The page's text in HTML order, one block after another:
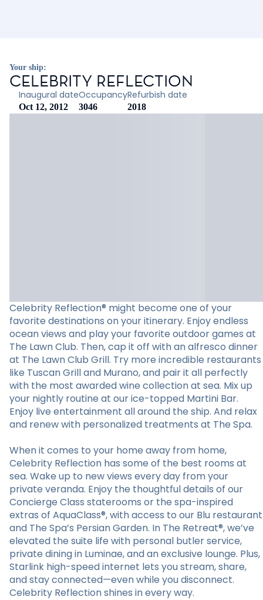
Your ship:
CELEBRITY REFLECTION
Inaugural date
Oct 12, 2012
Occupancy
3046
Refurbish date
2018
Celebrity Reflection® might become one of your
favorite destinations on your itinerary. Enjoy endless
ocean views and play your favorite outdoor games at
The Lawn Club. Then, cap it off with an alfresco dinner
at The Lawn Club Grill. Try more incredible restaurants
like Tuscan Grill and Murano, and pair it all perfectly
with the most awarded wine collection at sea. Mix up
your nightly routine at our ice-topped Martini Bar.
Enjoy live entertainment all around the ship. And relax
and renew with personalized treatments at The Spa.
When it comes to your home away from home,
Celebrity Reflection has some of the best rooms at
sea. Wake up to new views every day from your
private veranda. Enjoy the thoughtful details of our
Concierge Class staterooms or the spa-inspired
extras of AquaClass®, with access to our Blu restaurant
and The Spa’s Persian Garden. In The Retreat®, we’ve
elevated the suite life with personal butler service,
private dining in Luminae, and an exclusive lounge. Plus,
Starlink high-speed internet lets you stream, share,
and stay connected—even while you disconnect.
Celebrity Reflection shines in every way.